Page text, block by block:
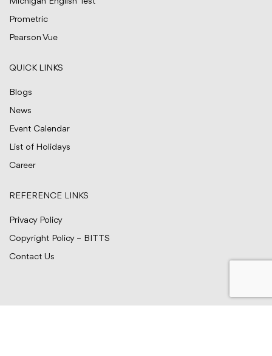
Prometric
Pearson Vue
QUICK LINKS
Blogs
News
Event Calendar
List of Holidays
Career
REFERENCE LINKS
Privacy Policy
Copyright Policy – BITTS
Contact Us